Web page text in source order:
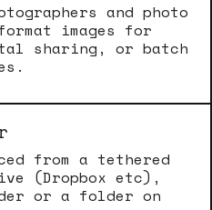
and photo
images for
sharing, or batch
from a tethered
(Dropbox etc),
or a folder on